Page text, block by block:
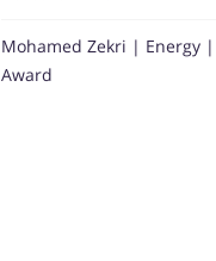
Mohamed Zekri | Energy
Award